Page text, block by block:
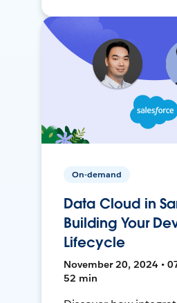
On-demand
Data Cloud in
Building Your
Lifecycle
November 20, 2024 •
52 min